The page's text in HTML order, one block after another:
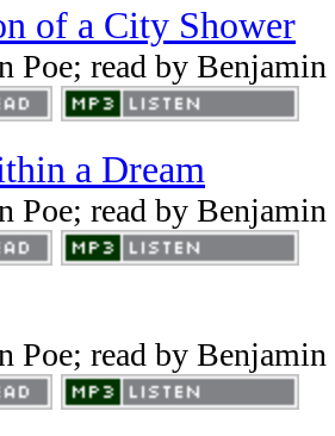
of a City Shower
Poe; read by Benjamin
a Dream
Poe; read by Benjamin
Poe; read by Benjamin